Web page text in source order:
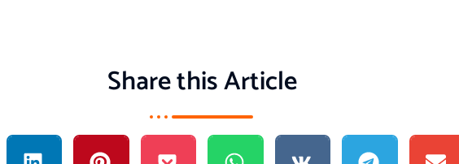
Share this Article